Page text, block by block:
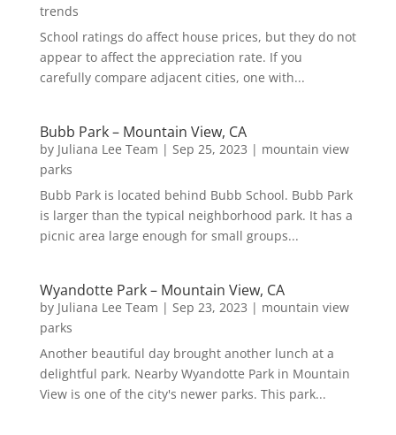
trends
School ratings do affect house prices, but they do not
appear to affect the appreciation rate. If you
carefully compare adjacent cities, one with...
Bubb Park – Mountain View, CA
by Juliana Lee Team | Sep 25, 2023 | mountain view
parks
Bubb Park is located behind Bubb School. Bubb Park
is larger than the typical neighborhood park. It has a
picnic area large enough for small groups...
Wyandotte Park – Mountain View, CA
by Juliana Lee Team | Sep 23, 2023 | mountain view
parks
Another beautiful day brought another lunch at a
delightful park. Nearby Wyandotte Park in Mountain
View is one of the city's newer parks. This park...